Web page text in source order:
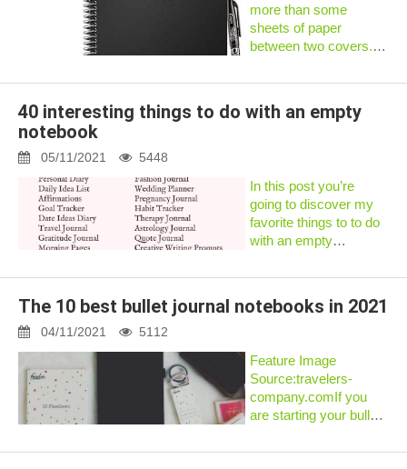
more than some
sheets of paper
between two covers.
organizational
largely depend on
40 interesting things to do with an empty
notebook
05/11/2021 5448
In this post you’re
going to discover my
favorite things to to do
with an empty
are the same ideas that
perfectionism and
The 10 best bullet journal notebooks in 2021
04/11/2021 5112
Feature Image
Source:travelers-
company.comIf you
are starting your bullet
seasoned bullet